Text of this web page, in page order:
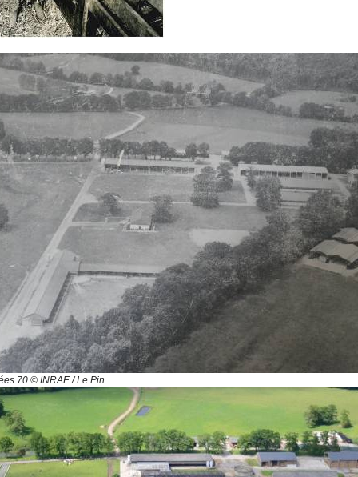
70 © INRAE / Le Pin